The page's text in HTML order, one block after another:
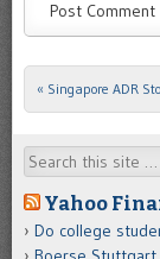
Post navigation
« Singapore ADR
Search
Yahoo
Do college